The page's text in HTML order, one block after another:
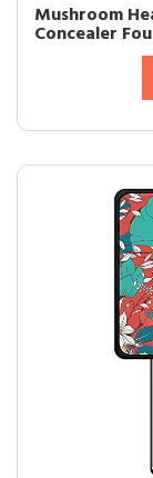
Mushroom
Concealer